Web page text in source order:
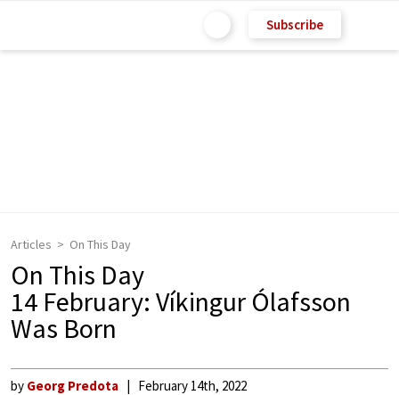
Subscribe
Articles On This Day
On This Day
14 February: Víkingur Ólafsson
Was Born
by Georg Predota February 14th, 2022